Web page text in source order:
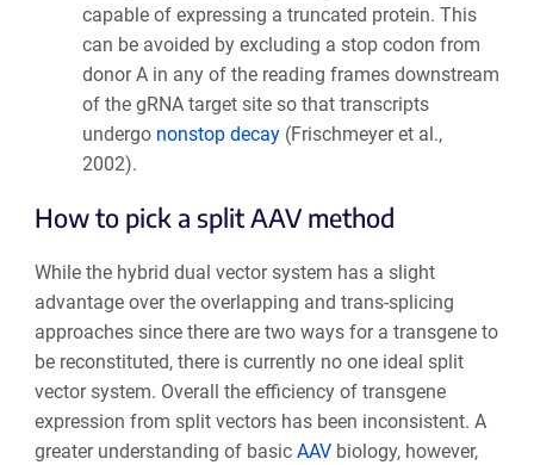
capable of expressing a truncated protein. This
can be avoided by excluding a stop codon from
donor A in any of the reading frames downstream
of the gRNA target site so that transcripts
undergo nonstop decay(Frischmeyer et al.,
2002).
How to pick a split AAV method
While the hybrid dual vector system has a slight
advantage over the overlapping and trans-splicing
approaches since there are two ways for a transgene to
be reconstituted, there is currently no one ideal split
vector system. Overall the efficiency of transgene
expression from split vectors has been inconsistent. A
greater understanding of basic AAVbiology, however,